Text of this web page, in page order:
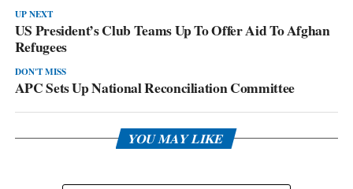
UP NEXT
US President’s Club Teams Up To Offer Aid To Afghan
Refugees
DON'T MISS
APC Sets Up National Reconciliation Committee
YOU MAY LIKE